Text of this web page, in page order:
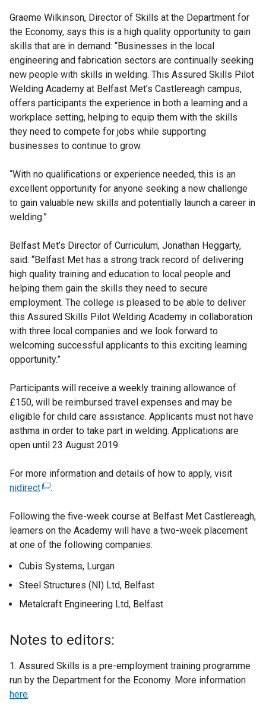
Graeme Wilkinson, Director of Skills at the Department for
the Economy, says this is a high quality opportunity to gain
skills that are in demand: “Businesses in the local
engineering and fabrication sectors are continually seeking
new people with skills in welding. This Assured Skills Pilot
Welding Academy at Belfast Met’s Castlereagh campus,
offers participants the experience in both a learning and a
workplace setting, helping to equip them with the skills
they need to compete for jobs while supporting
businesses to continue to grow.
“With no qualifications or experience needed, this is an
excellent opportunity for anyone seeking a new challenge
to gain valuable new skills and potentially launch a career in
welding.”
Belfast Met’s Director of Curriculum, Jonathan Heggarty,
said: “Belfast Met has a strong track record of delivering
high quality training and education to local people and
helping them gain the skills they need to secure
employment. The college is pleased to be able to deliver
this Assured Skills Pilot Welding Academy in collaboration
with three local companies and we look forward to
welcoming successful applicants to this exciting learning
opportunity.”
Participants will receive a weekly training allowance of
£150, will be reimbursed travel expenses and may be
eligible for child care assistance. Applicants must not have
asthma in order to take part in welding. Applications are
open until 23 August 2019.
For more information and details of how to apply, visit
nidirect(
x
t
e
n
a
l
n
o
p
.
Following the five-week course at Belfast Met Castlereagh,
learners on the Academy will have a two-week placement
at one of the following companies:
Cubis Systems, Lurgan
Steel Structures (NI) Ltd, Belfast
Metalcraft Engineering Ltd, Belfast
Notes to editors:
1. Assured Skills is a pre-employment training programme
run by the Department for the Economy. More information
here.